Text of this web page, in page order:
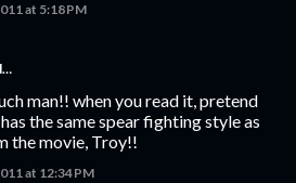
at 5:18 PM
man!! when you read it, pretend
the same spear fighting style as
the movie, Troy!!
at 12:34 PM